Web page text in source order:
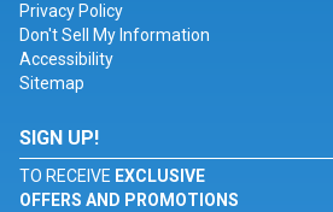
Privacy Policy
Don't Sell My Information
Accessibility
Sitemap
SIGN UP!
TO RECEIVE EXCLUSIVE
OFFERS AND PROMOTIONS